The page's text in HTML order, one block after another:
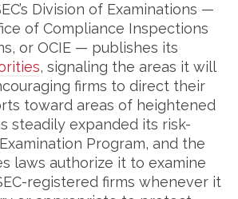
Division of Examinations —
of Compliance Inspections
or OCIE — publishes its
, signaling the areas it will
firms to direct their
toward areas of heightened
steadily expanded its risk-
Program, and the
laws authorize it to examine
registered firms whenever it